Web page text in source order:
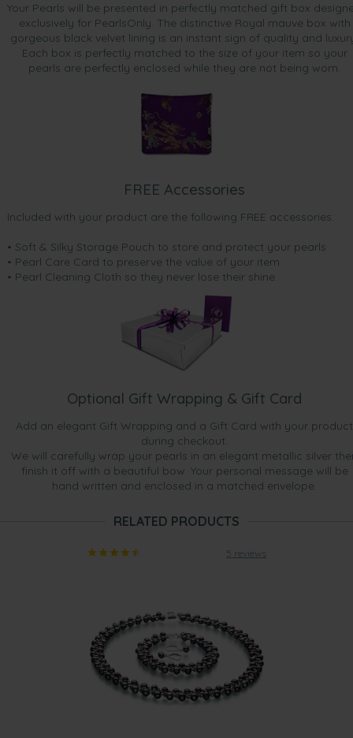
Your Pearls will be presented in perfectly matched gift box
exclusively for PearlsOnly. The distinctive Royal mauve box with
gorgeous black velvet lining is an instant sign of quality and
Each box is perfectly matched to the size of your item so your
pearls are perfectly enclosed while they are not being worn.
FREE Accessories
Included with your product are the following FREE accessories:
• Soft & Silky Storage Pouch to store and protect your pearls
• Pearl Care Card to preserve the value of your item
• Pearl Cleaning Cloth so they never lose their shine.
Optional Gift Wrapping & Gift Card
Add an elegant Gift Wrapping and a Gift Card with your product
during checkout.
We will carefully wrap your pearls in an elegant metallic silver
finish it off with a beautiful bow. Your personal message will be
hand written and enclosed in a matched envelope.
RELATED PRODUCTS
5 reviews